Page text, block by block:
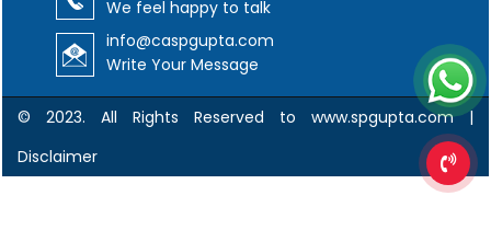
We feel happy to talk
info@caspgupta.com
Write Your Message
© 2023. All Rights Reserved to www.spgupta.com |
Disclaimer